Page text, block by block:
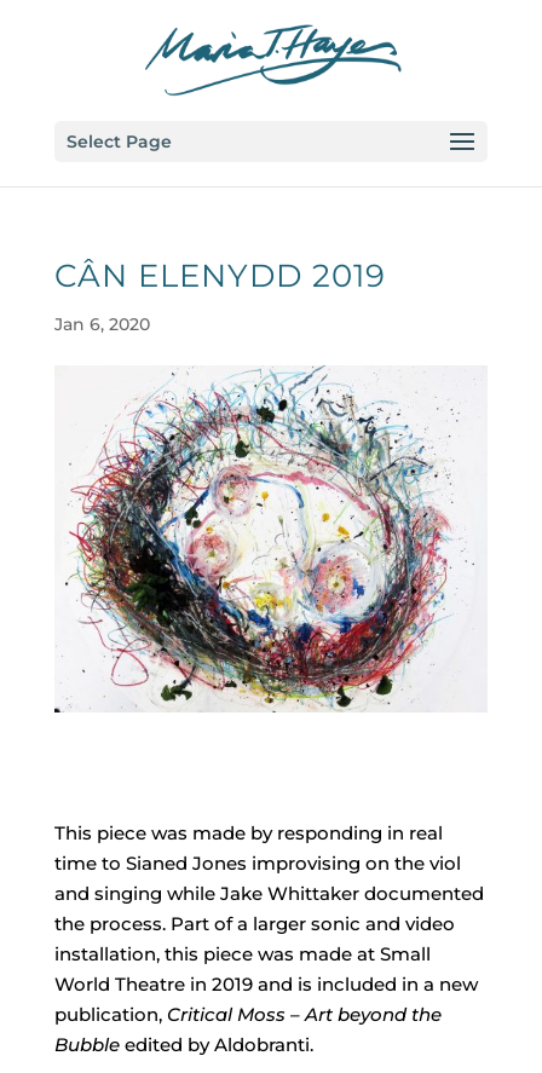
Select Page
CÂN ELENYDD 2019
Jan 6, 2020
This piece was made by responding in real
time to Sianed Jones improvising on the viol
and singing while Jake Whittaker documented
the process. Part of a larger sonic and video
installation, this piece was made at Small
World Theatre in 2019 and is included in a new
publication, Critical Moss – Art beyond the
Bubbleedited by Aldobranti.